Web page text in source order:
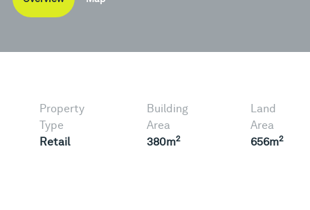
Property
Type
Retail
Building
Area
380m2
Land
Area
656m2